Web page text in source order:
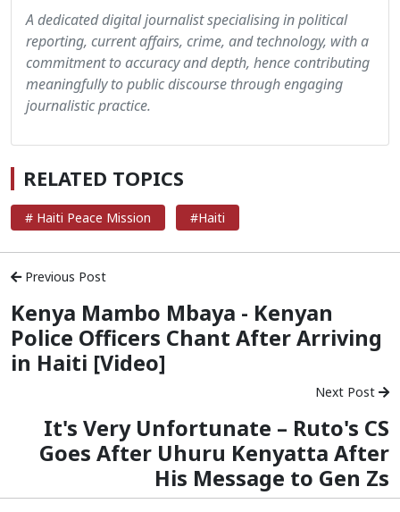
A dedicated digital journalist specialising in political
reporting, current affairs, crime, and technology, with a
commitment to accuracy and depth, hence contributing
meaningfully to public discourse through engaging
journalistic practice.
RELATED TOPICS
# Haiti Peace Mission #Haiti
Previous Post
Kenya Mambo Mbaya - Kenyan
Police Officers Chant After Arriving
in Haiti [Video]
Next Post
It's Very Unfortunate – Ruto's CS
Goes After Uhuru Kenyatta After
His Message to Gen Zs